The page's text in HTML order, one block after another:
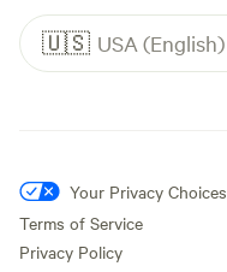
🇺🇸 USA (English)
Your Privacy Choices
Terms of Service
Privacy Policy